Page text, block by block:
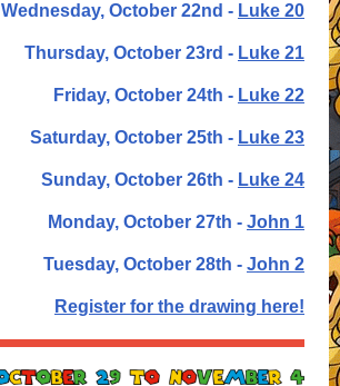
Wednesday, October 22nd - Luke 20
Thursday, October 23rd - Luke 21
Friday, October 24th - Luke 22
Saturday, October 25th - Luke 23
Sunday, October 26th - Luke 24
Monday, October 27th - John 1
Tuesday, October 28th - John 2
Register for the drawing here!